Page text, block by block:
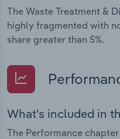
The Waste Treatment &
highly fragmented with
share greater than 5%.
What's included in
The Performance